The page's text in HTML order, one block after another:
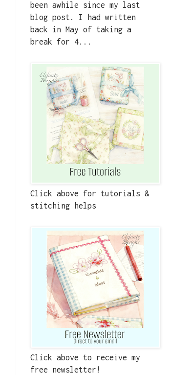
been awhile since my last
blog post. I had written
back in May of taking a
break for 4...
Click above for tutorials &
stitching helps
Click above to receive my
free newsletter!